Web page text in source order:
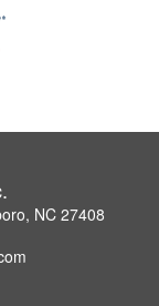
NC 27408